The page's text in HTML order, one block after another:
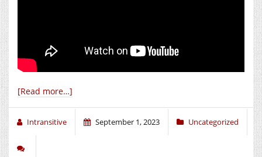
[Read more…]
Intransitive September 1, 2023 Uncategorized